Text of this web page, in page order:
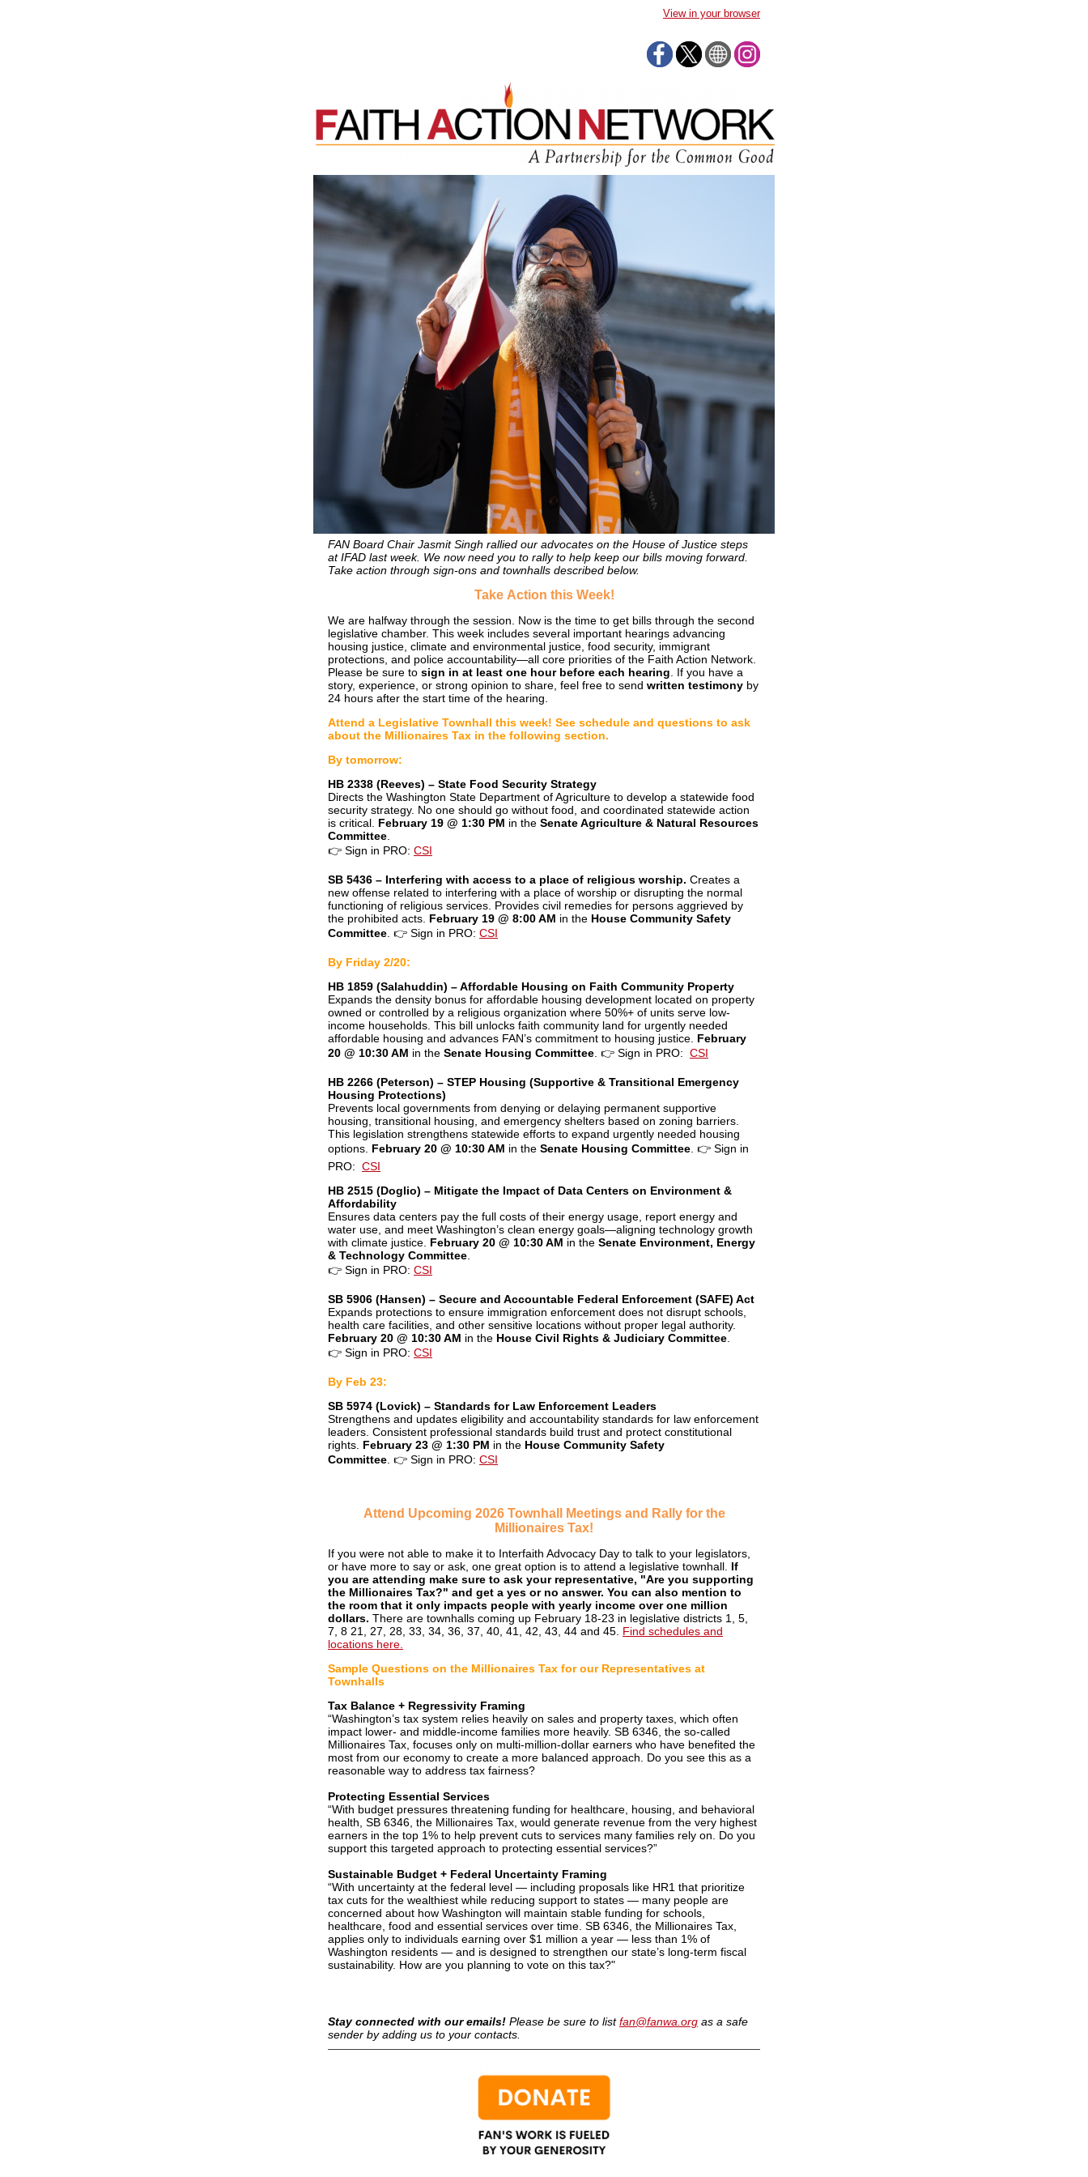
View in your browser
FAN Board Chair Jasmit Singh rallied our advocates on the House of Justice steps
at IFAD last week. We now need you to rally to help keep our bills moving forward.
Take action through sign-ons and townhalls described below.
Take Action this Week!
We are halfway through the session. Now is the time to get bills through the second
legislative chamber. This week includes several important hearings advancing
housing justice, climate and environmental justice, food security, immigrant
protections, and police accountability—all core priorities of the Faith Action Network.
Please be sure to sign in at least one hour before each hearing . If you have a
story, experience, or strong opinion to share, feel free to send written testimony by
24 hours after the start time of the hearing.
Attend a Legislative Townhall this week! See schedule and questions to ask
about the Millionaires Tax in the following section.
By tomorrow:
HB 2338 (Reeves) – State Food Security Strategy
Directs the Washington State Department of Agriculture to develop a statewide food
security strategy. No one should go without food, and coordinated statewide action
is critical. February 19 @ 1:30 PM in the Senate Agriculture & Natural Resources
Committee
👉 Sign in PRO: CSI
SB 5436 – Interfering with access to a place of religious worship. Creates a
new offense related to interfering with a place of worship or disrupting the normal
functioning of religious services. Provides civil remedies for persons aggrieved by
the prohibited acts. February 19 @ 8:00 AM in the House Community Safety
Committee 👉 Sign in PRO: CSI
By Friday 2/20:
HB 1859 (Salahuddin) – Affordable Housing on Faith Community Property
Expands the density bonus for affordable housing development located on property
owned or controlled by a religious organization where 50%+ of units serve low-
income households. This bill unlocks faith community land for urgently needed
affordable housing and advances FAN’s commitment to housing justice. February
20 @ 10:30 AM in the Senate Housing Committee 👉 Sign in PRO: CSI
HB 2266 (Peterson) – STEP Housing (Supportive & Transitional Emergency
Housing Protections)
Prevents local governments from denying or delaying permanent supportive
housing, transitional housing, and emergency shelters based on zoning barriers.
This legislation strengthens statewide efforts to expand urgently needed housing
options. February 20 @ 10:30 AM in the Senate Housing Committee 👉 Sign in
PRO: CSI
HB 2515 (Doglio) – Mitigate the Impact of Data Centers on Environment &
Affordability
Ensures data centers pay the full costs of their energy usage, report energy and
water use, and meet Washington’s clean energy goals—aligning technology growth
with climate justice. February 20 @ 10:30 AM in the Senate Environment, Energy
& Technology Committee
👉 Sign in PRO: CSI
SB 5906 (Hansen) – Secure and Accountable Federal Enforcement (SAFE) Act
Expands protections to ensure immigration enforcement does not disrupt schools,
health care facilities, and other sensitive locations without proper legal authority.
February 20 @ 10:30 AM in the House Civil Rights & Judiciary Committee
👉 Sign in PRO: CSI
By Feb 23:
SB 5974 (Lovick) – Standards for Law Enforcement Leaders
Strengthens and updates eligibility and accountability standards for law enforcement
leaders. Consistent professional standards build trust and protect constitutional
rights. February 23 @ 1:30 PM in the House Community Safety
Committee 👉 Sign in PRO: CSI
Attend Upcoming 2026 Townhall Meetings and Rally for the
Millionaires Tax!
If you were not able to make it to Interfaith Advocacy Day to talk to your legislators,
or have more to say or ask, one great option is to attend a legislative townhall. If
you are attending make sure to ask your representative, "Are you supporting
the Millionaires Tax?" and get a yes or no answer. You can also mention to
the room that it only impacts people with yearly income over one million
dollars. There are townhalls coming up February 18-23 in legislative districts 1, 5,
7, 8 21, 27, 28, 33, 34, 36, 37, 40, 41, 42, 43, 44 and 45. Find schedules and
locations here.
Sample Questions on the Millionaires Tax for our Representatives at
Townhalls
Tax Balance + Regressivity Framing
“Washington’s tax system relies heavily on sales and property taxes, which often
impact lower- and middle-income families more heavily. SB 6346, the so-called
Millionaires Tax, focuses only on multi-million-dollar earners who have benefited the
most from our economy to create a more balanced approach. Do you see this as a
reasonable way to address tax fairness?
Protecting Essential Services
“With budget pressures threatening funding for healthcare, housing, and behavioral
health, SB 6346, the Millionaires Tax, would generate revenue from the very highest
earners in the top 1% to help prevent cuts to services many families rely on. Do you
support this targeted approach to protecting essential services?”
Sustainable Budget + Federal Uncertainty Framing
“With uncertainty at the federal level — including proposals like HR1 that prioritize
tax cuts for the wealthiest while reducing support to states — many people are
concerned about how Washington will maintain stable funding for schools,
healthcare, food and essential services over time. SB 6346, the Millionaires Tax,
applies only to individuals earning over $1 million a year — less than 1% of
Washington residents — and is designed to strengthen our state’s long-term fiscal
sustainability. How are you planning to vote on this tax?"
Stay connected with our emails! Please be sure to listfan@fanwa.org as a safe
sender by adding us to your contacts.